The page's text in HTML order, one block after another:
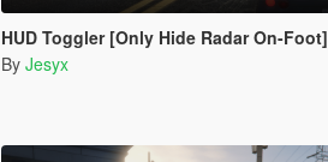
HUD Toggler [Only Hide Radar On-Foot]
By Jesyx